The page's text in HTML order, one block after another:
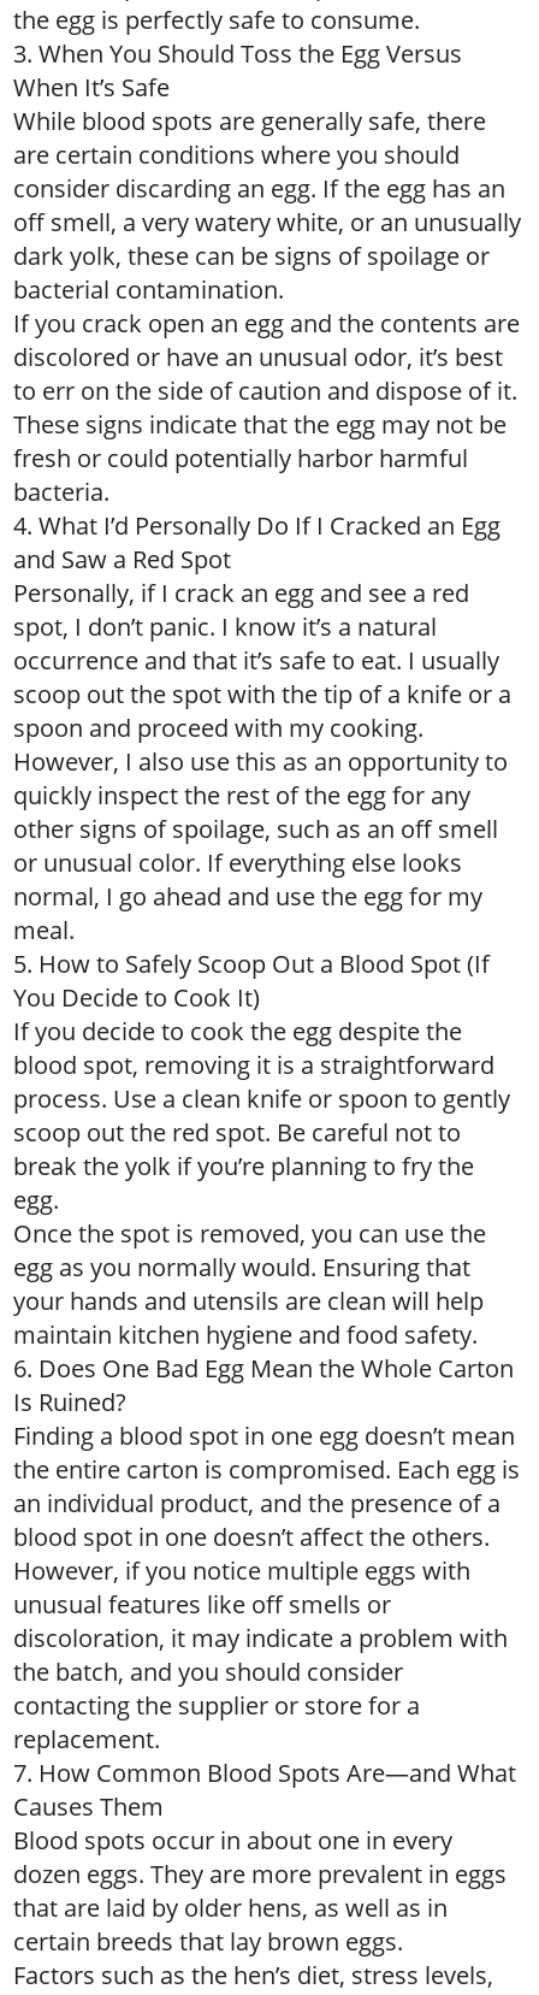
the egg is perfectly safe to consume.
3. When You Should Toss the Egg Versus
When It’s Safe
While blood spots are generally safe, there
are certain conditions where you should
consider discarding an egg. If the egg has an
off smell, a very watery white, or an unusually
dark yolk, these can be signs of spoilage or
bacterial contamination.
If you crack open an egg and the contents are
discolored or have an unusual odor, it’s best
to err on the side of caution and dispose of it.
These signs indicate that the egg may not be
fresh or could potentially harbor harmful
bacteria.
4. What I’d Personally Do If I Cracked an Egg
and Saw a Red Spot
Personally, if I crack an egg and see a red
spot, I don’t panic. I know it’s a natural
occurrence and that it’s safe to eat. I usually
scoop out the spot with the tip of a knife or a
spoon and proceed with my cooking.
However, I also use this as an opportunity to
quickly inspect the rest of the egg for any
other signs of spoilage, such as an off smell
or unusual color. If everything else looks
normal, I go ahead and use the egg for my
meal.
5. How to Safely Scoop Out a Blood Spot (If
You Decide to Cook It)
If you decide to cook the egg despite the
blood spot, removing it is a straightforward
process. Use a clean knife or spoon to gently
scoop out the red spot. Be careful not to
break the yolk if you’re planning to fry the
egg.
Once the spot is removed, you can use the
egg as you normally would. Ensuring that
your hands and utensils are clean will help
maintain kitchen hygiene and food safety.
6. Does One Bad Egg Mean the Whole Carton
Is Ruined?
Finding a blood spot in one egg doesn’t mean
the entire carton is compromised. Each egg is
an individual product, and the presence of a
blood spot in one doesn’t affect the others.
However, if you notice multiple eggs with
unusual features like off smells or
discoloration, it may indicate a problem with
the batch, and you should consider
contacting the supplier or store for a
replacement.
7. How Common Blood Spots Are—and What
Causes Them
Blood spots occur in about one in every
dozen eggs. They are more prevalent in eggs
that are laid by older hens, as well as in
certain breeds that lay brown eggs.
Factors such as the hen’s diet, stress levels,